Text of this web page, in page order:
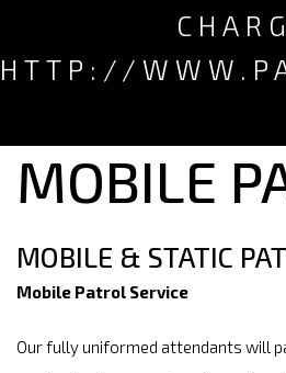
HTTP://
MOBILE
MOBILE & STATIC
Mobile Patrol Service
Our fully uniformed attendants will